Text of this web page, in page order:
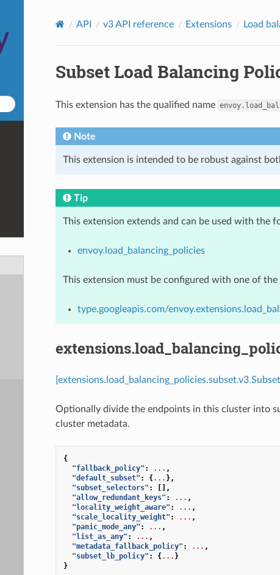
API v3 API reference Extensions Load
Subset Load Balancing
This extension has the qualified name
Note
This extension is intended to be robust against
Tip
This extension extends and can be used with the
envoy.load_balancing_policies
This extension must be configured with one of
type.googleapis.com/
Optionally divide the endpoints in this cluster into
cluster metadata.
{
"fallback_policy" : ... ,
"default_subset" : {... },
"subset_selectors" :
[],
"allow_redundant_keys" : ... ,
"locality_weight_aware" : ... ,
"scale_locality_weight" : ... ,
"panic_mode_any" : ... ,
"list_as_any" : ... ,
"metadata_fallback_policy" : ... ,
"subset_lb_policy" : {... }
}